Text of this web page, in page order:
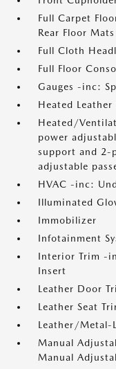
Full Carpet
Rear Floor Mats
Full Cloth
Full Floor
Gauges -inc:
Heated
Heated/
power
support and 2-
adjustable
HVAC -inc:
Illuminated
Immobilizer
Infotainment
Interior Trim -
Insert
Leather Door
Leather Seat
Leather/Metal-
Manual
Manual